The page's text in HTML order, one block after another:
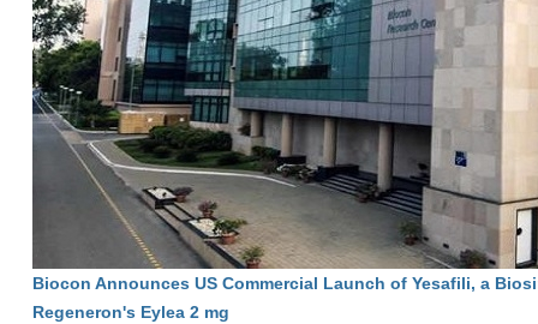
Biocon Announces US Commercial Launch of Yesafili, a
Regeneron's Eylea 2 mg